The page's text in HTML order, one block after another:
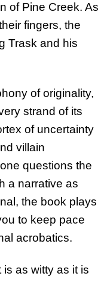
of Pine Creek. As
fingers, the
Trask and his
of originality,
strand of its
of uncertainty
villain
questions the
a narrative as
the book plays
to keep pace
acrobatics.
as witty as it is